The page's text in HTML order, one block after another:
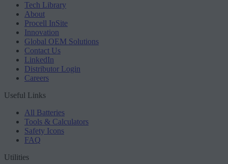
Tech Library
About
Procell InSite
Innovation
Global OEM Solutions
Contact Us
LinkedIn
Distributor Login
Careers
Useful Links
All Batteries
Tools & Calculators
Safety Icons
FAQ
Utilities